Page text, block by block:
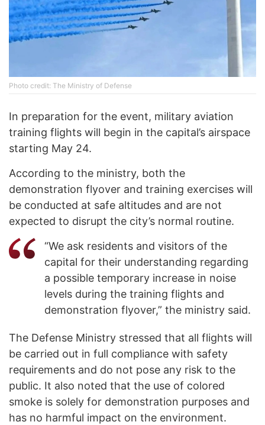
Photo credit: The Ministry of Defense
In preparation for the event, military aviation
training flights will begin in the capital’s airspace
starting May 24.
According to the ministry, both the
demonstration flyover and training exercises will
be conducted at safe altitudes and are not
expected to disrupt the city’s normal routine.
“We ask residents and visitors of the
capital for their understanding regarding
a possible temporary increase in noise
levels during the training flights and
demonstration flyover,” the ministry said.
The Defense Ministry stressed that all flights will
be carried out in full compliance with safety
requirements and do not pose any risk to the
public. It also noted that the use of colored
smoke is solely for demonstration purposes and
has no harmful impact on the environment.